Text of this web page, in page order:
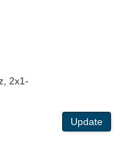
2x1-
Update